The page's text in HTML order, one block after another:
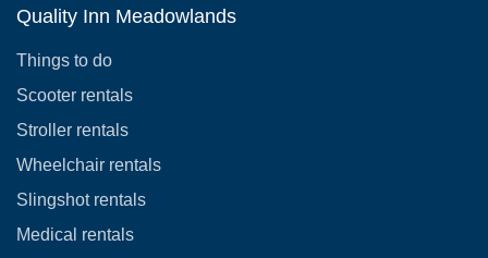
Quality Inn Meadowlands
Things to do
Scooter rentals
Stroller rentals
Wheelchair rentals
Slingshot rentals
Medical rentals